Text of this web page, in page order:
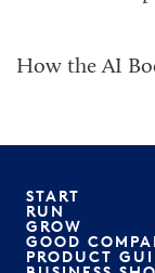
How the AI
START
RUN
GROW
GOOD
PRODUCT